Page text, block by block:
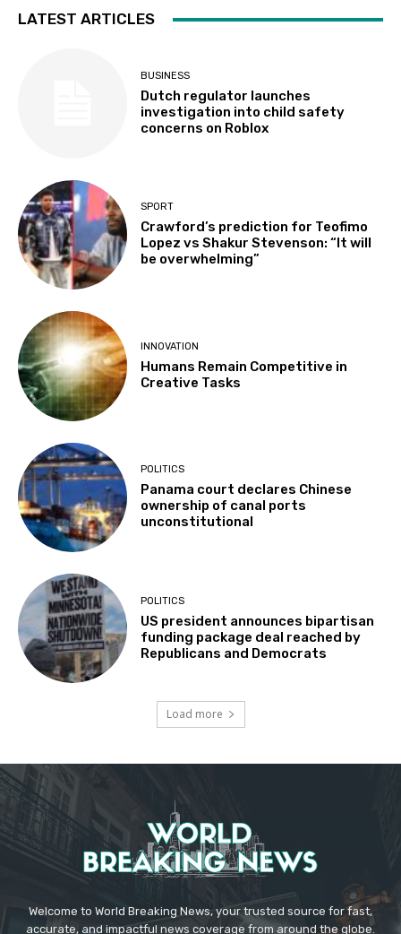
LATEST ARTICLES
BUSINESS
Dutch regulator launches
investigation into child safety
concerns on Roblox
SPORT
Crawford’s prediction for Teofimo
Lopez vs Shakur Stevenson: “It will
be overwhelming”
INNOVATION
Humans Remain Competitive in
Creative Tasks
POLITICS
Panama court declares Chinese
ownership of canal ports
unconstitutional
POLITICS
US president announces bipartisan
funding package deal reached by
Republicans and Democrats
Load more
Welcome to World Breaking News, your trusted source for fast,
accurate, and impactful news coverage from around the globe.